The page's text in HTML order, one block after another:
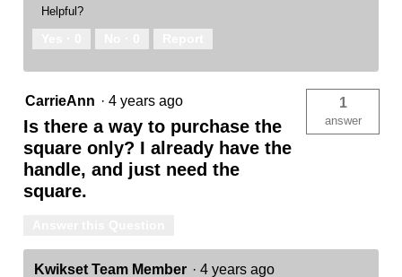
Helpful?
CarrieAnn · 4 years ago
Is there a way to purchase the
square only? I already have the
handle, and just need the
square.
1
answer
Kwikset Team Member · 4 years ago